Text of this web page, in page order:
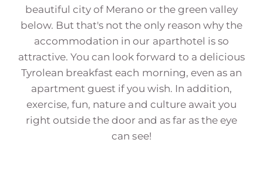
beautiful city of Merano or the green valley
below. But that's not the only reason why the
accommodation in our aparthotel is so
attractive. You can look forward to a delicious
Tyrolean breakfast each morning, even as an
apartment guest if you wish. In addition,
exercise, fun, nature and culture await you
right outside the door and as far as the eye
can see!